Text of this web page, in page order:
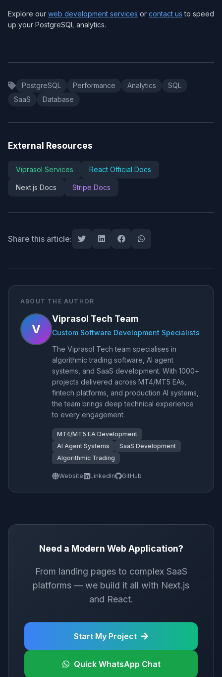
Explore our web development services or contact us to speed
up your PostgreSQL analytics.
PostgreSQL Performance Analytics
SQL
SaaS
Database
External Resources
Viprasol Services React Official Docs
Next.js Docs Stripe Docs
Share this article:
ABOUT THE AUTHOR
V
Viprasol Tech Team
Custom Software Development Specialists
The Viprasol Tech team specialises in
algorithmic trading software, AI agent
systems, and SaaS development. With 1000+
projects delivered across MT4/MT5 EAs,
fintech platforms, and production AI systems,
the team brings deep technical experience
to every engagement.
MT4/MT5 EA Development
AI Agent Systems
SaaS Development
Algorithmic Trading
Website LinkedIn GitHub
Need a Modern Web Application?
From landing pages to complex SaaS
platforms — we build it all with Next.js
and React.
Start My Project
Quick WhatsApp Chat